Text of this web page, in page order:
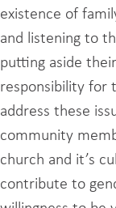
existence of
and listening to
putting aside
responsibility for
address these
community
church and it’s
contribute to